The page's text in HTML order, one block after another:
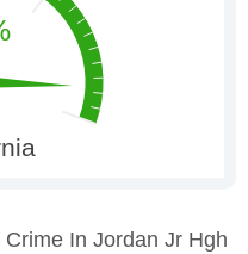
In Jordan Jr Hgh